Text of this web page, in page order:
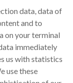
data, data of
and to
on your terminal
immediately
us with statistics
use these